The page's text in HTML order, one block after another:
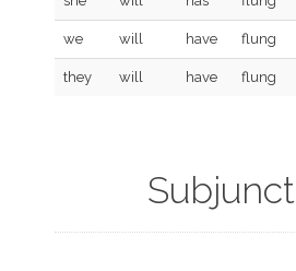
we will have flung
they will have flung